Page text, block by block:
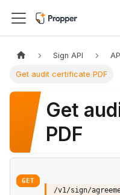
Sign API
Get audit certificate PDF
Get
PDF
GET
/v1/sign/